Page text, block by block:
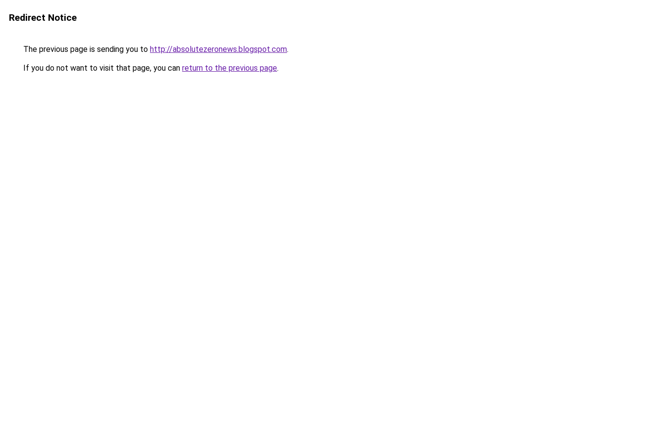
Redirect Notice
The previous page is sending you to http://absolutezeronews.blogspot.com.
If you do not want to visit that page, you can return to the previous page.